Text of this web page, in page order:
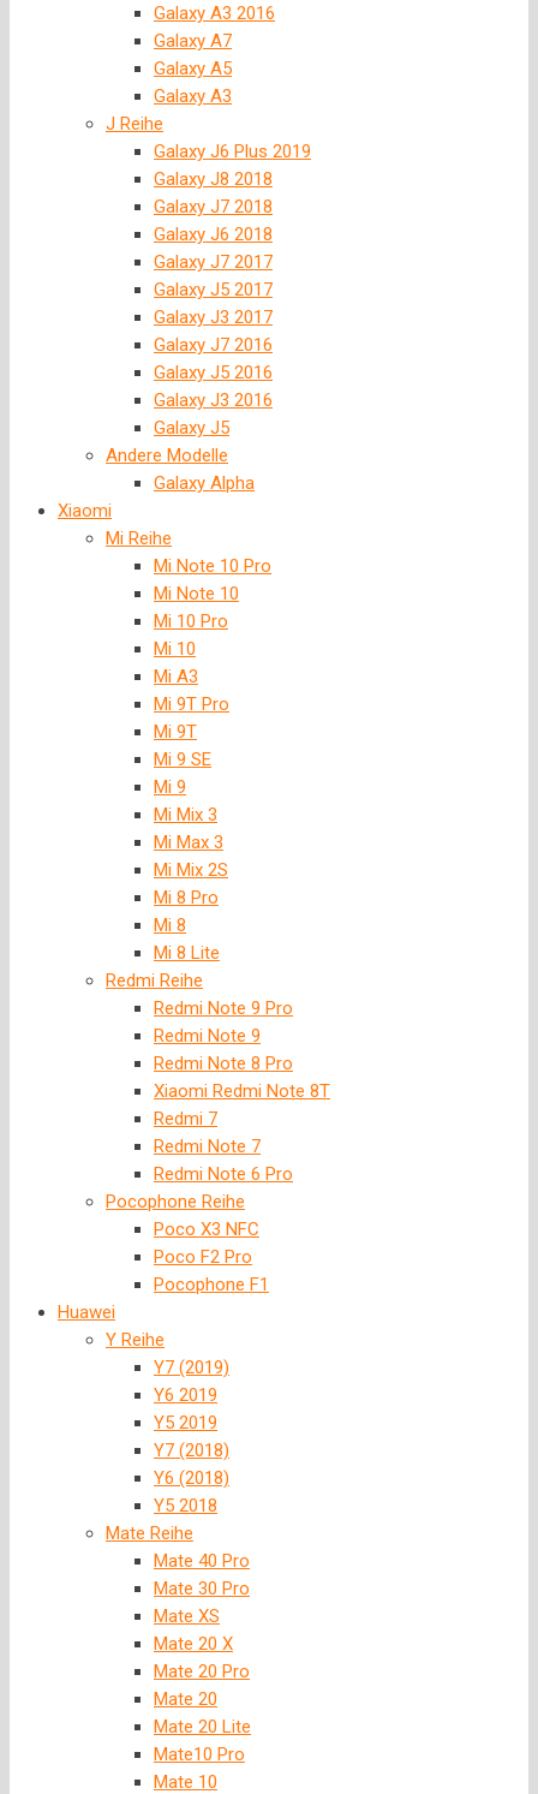
Galaxy A3 2016
Galaxy A7
Galaxy A5
Galaxy A3
J Reihe
Galaxy J6 Plus 2019
Galaxy J8 2018
Galaxy J7 2018
Galaxy J6 2018
Galaxy J7 2017
Galaxy J5 2017
Galaxy J3 2017
Galaxy J7 2016
Galaxy J5 2016
Galaxy J3 2016
Galaxy J5
Andere Modelle
Galaxy Alpha
Xiaomi
Mi Reihe
Mi Note 10 Pro
Mi Note 10
Mi 10 Pro
Mi 10
Mi A3
Mi 9T Pro
Mi 9T
Mi 9 SE
Mi 9
Mi Mix 3
Mi Max 3
Mi Mix 2S
Mi 8 Pro
Mi 8
Mi 8 Lite
Redmi Reihe
Redmi Note 9 Pro
Redmi Note 9
Redmi Note 8 Pro
Xiaomi Redmi Note 8T
Redmi 7
Redmi Note 7
Redmi Note 6 Pro
Pocophone Reihe
Poco X3 NFC
Poco F2 Pro
Pocophone F1
Huawei
Y Reihe
Y7 (2019)
Y6 2019
Y5 2019
Y7 (2018)
Y6 (2018)
Y5 2018
Mate Reihe
Mate 40 Pro
Mate 30 Pro
Mate XS
Mate 20 X
Mate 20 Pro
Mate 20
Mate 20 Lite
Mate10 Pro
Mate 10